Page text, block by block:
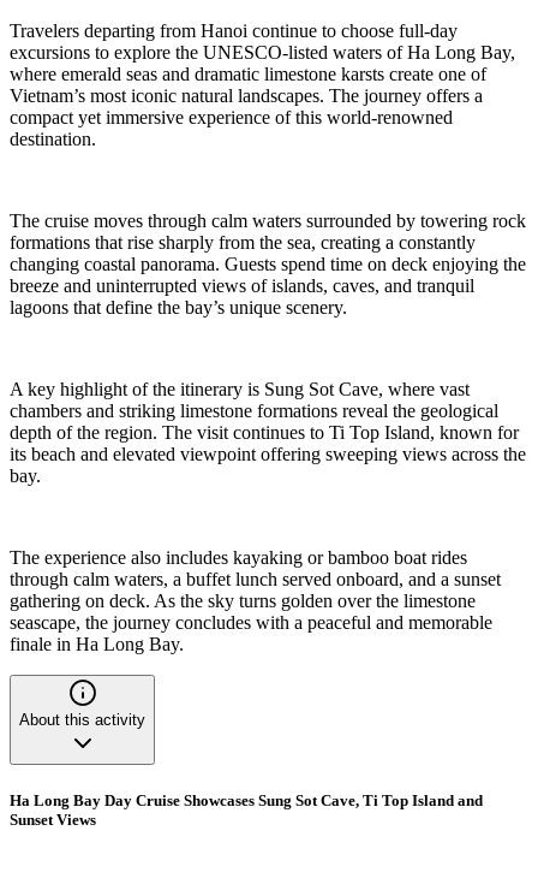
Travelers departing from Hanoi continue to choose full-day
excursions to explore the UNESCO-listed waters of Ha Long Bay,
where emerald seas and dramatic limestone karsts create one of
Vietnam’s most iconic natural landscapes. The journey offers a
compact yet immersive experience of this world-renowned
destination.
The cruise moves through calm waters surrounded by towering rock
formations that rise sharply from the sea, creating a constantly
changing coastal panorama. Guests spend time on deck enjoying the
breeze and uninterrupted views of islands, caves, and tranquil
lagoons that define the bay’s unique scenery.
A key highlight of the itinerary is Sung Sot Cave, where vast
chambers and striking limestone formations reveal the geological
depth of the region. The visit continues to Ti Top Island, known for
its beach and elevated viewpoint offering sweeping views across the
bay.
The experience also includes kayaking or bamboo boat rides
through calm waters, a buffet lunch served onboard, and a sunset
gathering on deck. As the sky turns golden over the limestone
seascape, the journey concludes with a peaceful and memorable
finale in Ha Long Bay.
About this activity
Ha Long Bay Day Cruise Showcases Sung Sot Cave, Ti Top Island and
Sunset Views